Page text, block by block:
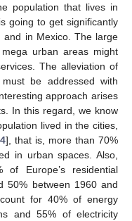
population that lives in
going to get significantly
in Mexico. The large
urban areas might
The alleviation of
be addressed with
approach arises
In this regard, we know
lived in the cities,
], that is, more than 70%
in urban spaces. Also,
Europe’s residential
50% between 1960 and
for 40% of energy
and 55% of electricity